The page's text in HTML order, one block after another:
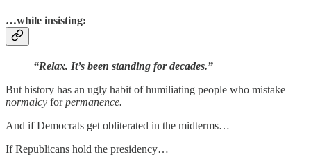
…while insisting:
“Relax. It’s been standing for decades.”
But history has an ugly habit of humiliating people who mistake
normalcy forpermanence.
And if Democrats get obliterated in the midterms…
If Republicans hold the presidency…